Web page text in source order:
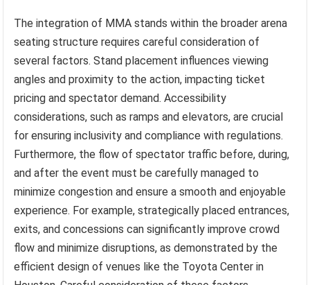
The integration of MMA stands within the broader arena
seating structure requires careful consideration of
several factors. Stand placement influences viewing
angles and proximity to the action, impacting ticket
pricing and spectator demand. Accessibility
considerations, such as ramps and elevators, are crucial
for ensuring inclusivity and compliance with regulations.
Furthermore, the flow of spectator traffic before, during,
and after the event must be carefully managed to
minimize congestion and ensure a smooth and enjoyable
experience. For example, strategically placed entrances,
exits, and concessions can significantly improve crowd
flow and minimize disruptions, as demonstrated by the
efficient design of venues like the Toyota Center in